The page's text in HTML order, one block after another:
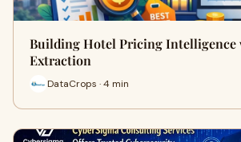
Building Hotel Pricing Intelligence
Extraction
DataCrops · 4 min